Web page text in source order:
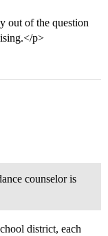
out of the question
p>
counselor is
district, each